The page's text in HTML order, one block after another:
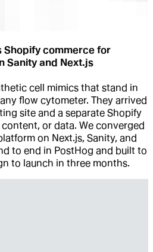
Shopify commerce for
Sanity and Next.js
cell mimics that stand in
flow cytometer. They arrived
site and a separate Shopify
or data. We converged
on Next.js, Sanity, and
to end in PostHog and built to
to launch in three months.